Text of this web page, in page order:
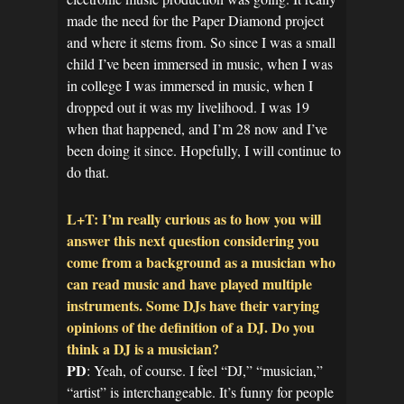
made the need for the Paper Diamond project
and where it stems from. So since I was a small
child I’ve been immersed in music, when I was
in college I was immersed in music, when I
dropped out it was my livelihood. I was 19
when that happened, and I’m 28 now and I’ve
been doing it since. Hopefully, I will continue to
do that.
L+T: I’m really curious as to how you will
answer this next question considering you
come from a background as a musician who
can read music and have played multiple
instruments. Some DJs have their varying
opinions of the definition of a DJ. Do you
think a DJ is a musician?
PD: Yeah, of course. I feel “DJ,” “musician,”
“artist” is interchangeable. It’s funny for people